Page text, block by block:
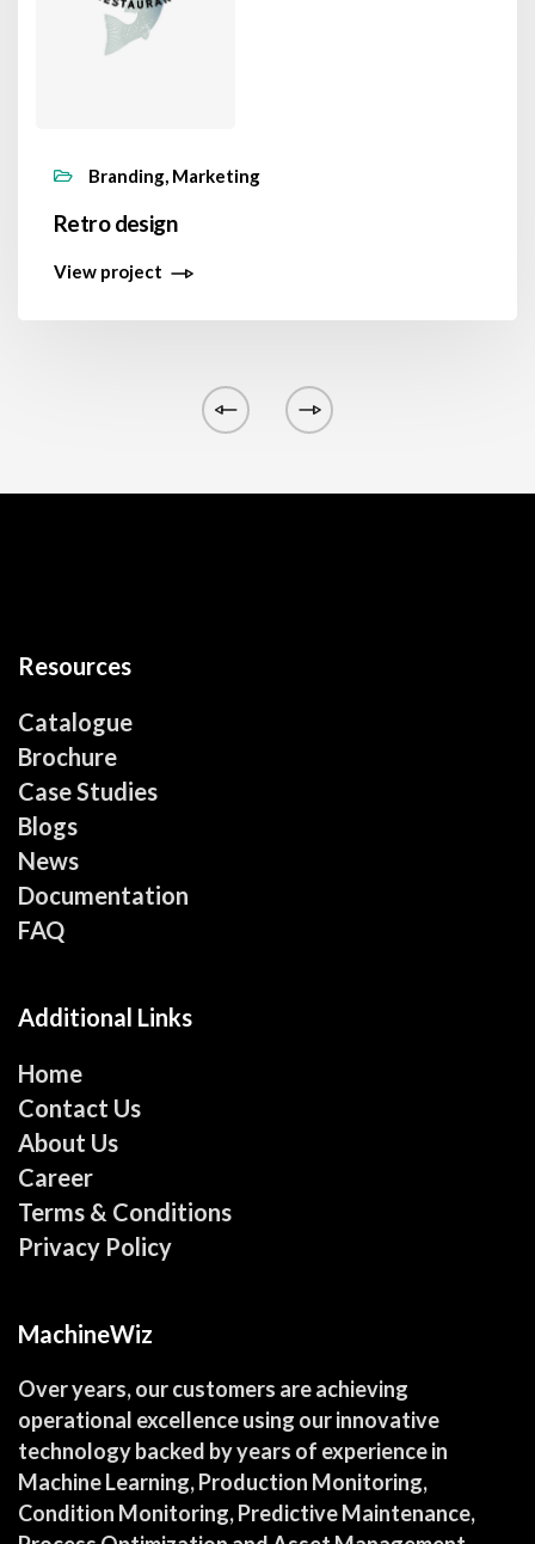
Branding, Marketing
Retro design
View project
Resources
Catalogue
Brochure
Case Studies
Blogs
News
Documentation
FAQ
Additional Links
Home
Contact Us
About Us
Career
Terms & Conditions
Privacy Policy
MachineWiz
Over years, our customers are achieving
operational excellence using our innovative
technology backed by years of experience in
Machine Learning, Production Monitoring,
Condition Monitoring, Predictive Maintenance,